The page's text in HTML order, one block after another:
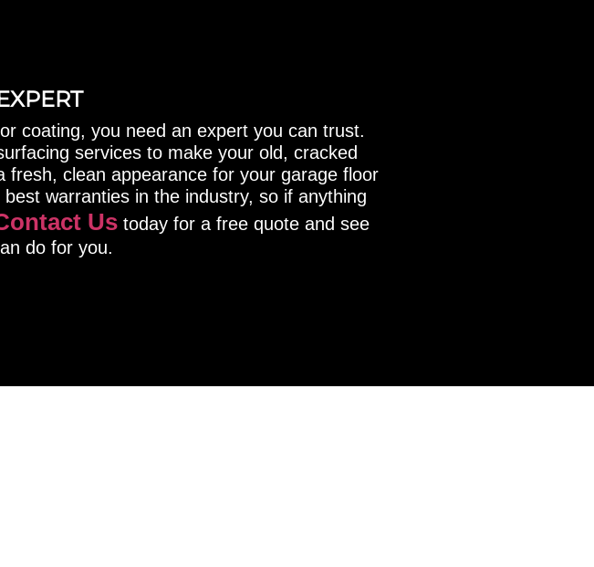
coating, you need an expert you can trust.
services to make your old, cracked
clean appearance for your garage floor
warranties in the industry, so if anything
Us today for a free quote and see
do for you.